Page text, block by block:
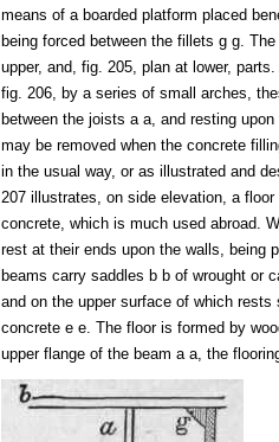
means of a boarded platform placed
being forced between the fillets g g.
upper, and, fig. 205, plan at lower,
fig. 206, by a series of small arches,
between the joists a a, and resting
may be removed when the concrete
in the usual way, or as illustrated and
207 illustrates, on side elevation, a
concrete, which is much used abroad.
rest at their ends upon the walls, being
beams carry saddles b b of wrought or
and on the upper surface of which
concrete e e. The floor is formed by
upper flange of the beam a a, the